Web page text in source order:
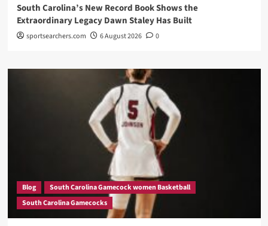
South Carolina’s New Record Book Shows the
Extraordinary Legacy Dawn Staley Has Built
sportsearchers.com 6 August 2026 0
Blog
South Carolina Gamecock women Basketball
South Carolina Gamecocks